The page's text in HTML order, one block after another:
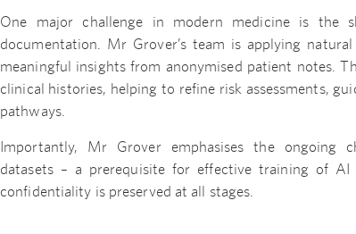
One major challenge in modern medicine is the
documentation. Mr Grover’s team is applying
meaningful insights from anonymised patient notes.
clinical histories, helping to refine risk assessments,
pathways.
Importantly, Mr Grover emphasises the ongoing
datasets – a prerequisite for effective training of
confidentiality is preserved at all stages.